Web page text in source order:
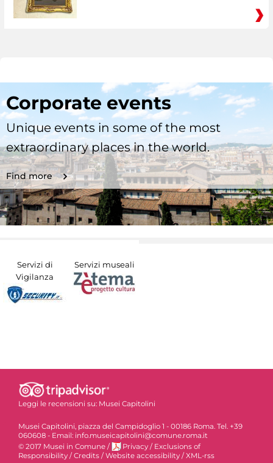
Corporate events
Unique events in some of the most
extraordinary places in the world.
Find more
Servizi di
Vigilanza
Servizi museali
Leggi le recensioni su: Musei Capitolini
Musei Capitolini, piazza del Campidoglio 1 - 00186 Roma. Tel. +39
060608 - Email: info.museicapitolini@comune.roma.it
© 2017 Musei in Comune / Privacy / Exclusions of
Responsibility / Credits / Website accessibility / XML-rss